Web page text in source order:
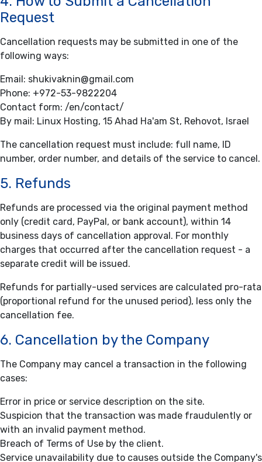
Request
Cancellation requests may be submitted in one of the
following ways:
Email: shukivaknin@gmail.com
Phone: +972-53-9822204
Contact form: /en/contact/
By mail: Linux Hosting, 15 Ahad Ha'am St, Rehovot, Israel
The cancellation request must include: full name, ID
number, order number, and details of the service to cancel.
5. Refunds
Refunds are processed via the original payment method
only (credit card, PayPal, or bank account), within 14
business days of cancellation approval. For monthly
charges that occurred after the cancellation request - a
separate credit will be issued.
Refunds for partially-used services are calculated pro-rata
(proportional refund for the unused period), less only the
cancellation fee.
6. Cancellation by the Company
The Company may cancel a transaction in the following
cases:
Error in price or service description on the site.
Suspicion that the transaction was made fraudulently or
with an invalid payment method.
Breach of Terms of Use by the client.
Service unavailability due to causes outside the Company's